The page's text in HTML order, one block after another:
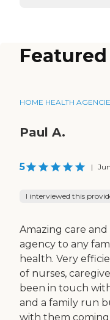
HOME HEALTH
Paul A.
5 |
I interviewed this
Amazing care
agency to any
health. Very
of nurses,
been in touch
and a family run
with them